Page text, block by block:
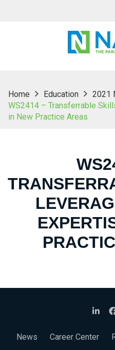
Home Education
2021
WS2414 – Transferrable
in New Practice Areas
News Career Center